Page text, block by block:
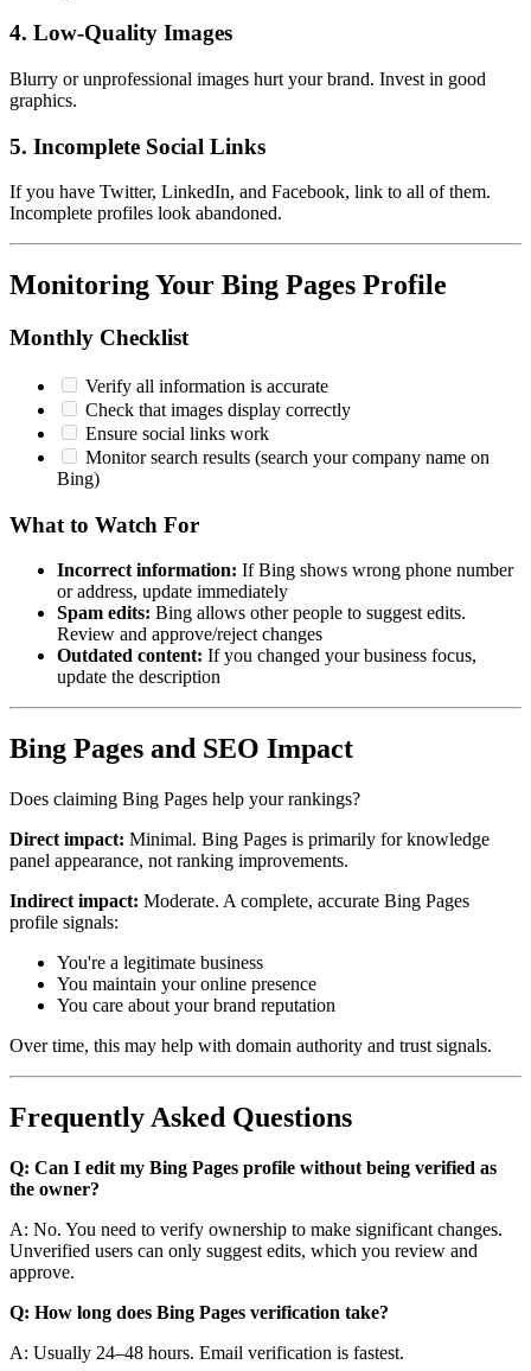
4. Low-Quality Images
Blurry or unprofessional images hurt your brand. Invest in good
graphics.
5. Incomplete Social Links
If you have Twitter, LinkedIn, and Facebook, link to all of them.
Incomplete profiles look abandoned.
Monitoring Your Bing Pages Profile
Monthly Checklist
Verify all information is accurate
Check that images display correctly
Ensure social links work
Monitor search results (search your company name on
Bing)
What to Watch For
Incorrect information: If Bing shows wrong phone number
or address, update immediately
Spam edits: Bing allows other people to suggest edits.
Review and approve/reject changes
Outdated content: If you changed your business focus,
update the description
Bing Pages and SEO Impact
Does claiming Bing Pages help your rankings?
Direct impact: Minimal. Bing Pages is primarily for knowledge
panel appearance, not ranking improvements.
Indirect impact: Moderate. A complete, accurate Bing Pages
profile signals:
You're a legitimate business
You maintain your online presence
You care about your brand reputation
Over time, this may help with domain authority and trust signals.
Frequently Asked Questions
Q: Can I edit my Bing Pages profile without being verified as
the owner?
A: No. You need to verify ownership to make significant changes.
Unverified users can only suggest edits, which you review and
approve.
Q: How long does Bing Pages verification take?
A: Usually 24–48 hours. Email verification is fastest.